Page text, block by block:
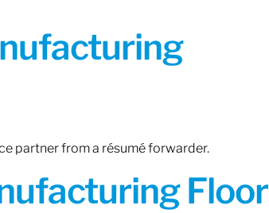
partner from a résumé forwarder.
Floor